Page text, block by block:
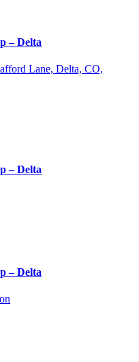
– Delta
Lane, Delta, CO,
– Delta
– Delta